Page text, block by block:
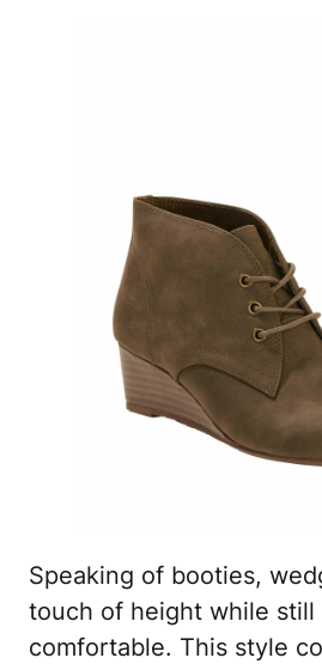
Speaking of booties,
touch of height while still
comfortable. This style